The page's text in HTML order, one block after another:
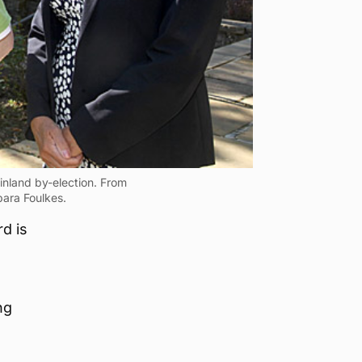
by-election. From
Foulkes.
is